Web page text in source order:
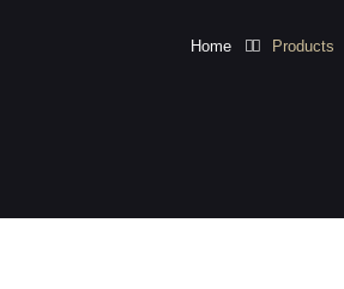
Home Products